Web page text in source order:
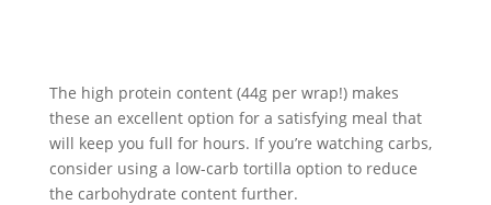
The high protein content (44g per wrap!) makes
these an excellent option for a satisfying meal that
will keep you full for hours. If you’re watching carbs,
consider using a low-carb tortilla option to reduce
the carbohydrate content further.